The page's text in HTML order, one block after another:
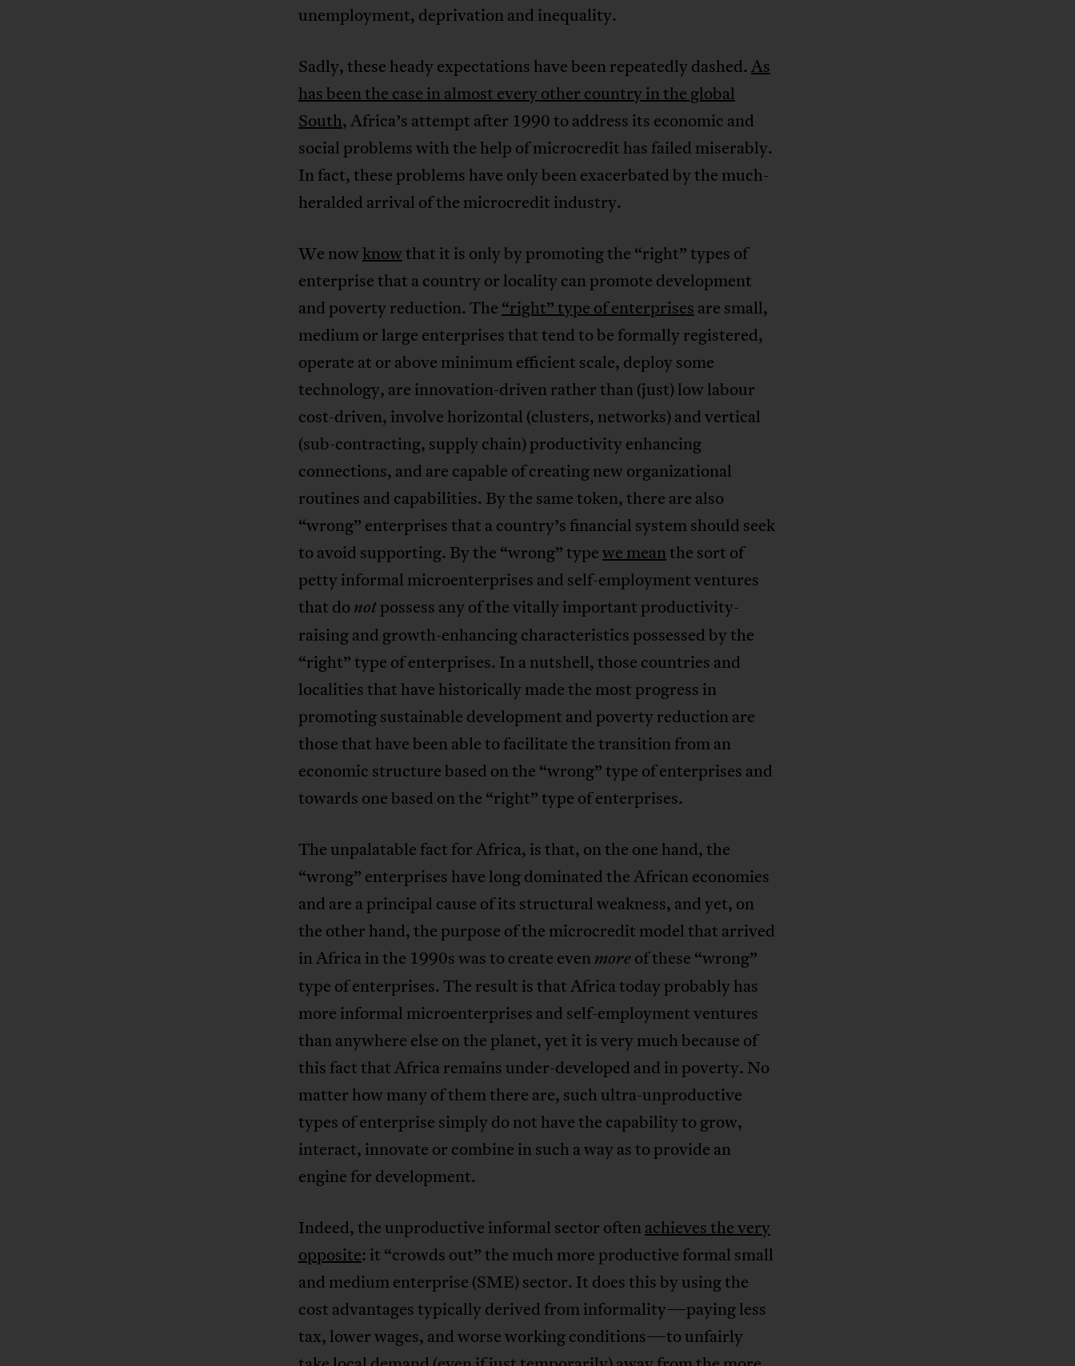
unemployment, deprivation and inequality.
Sadly, these heady expectations have been repeatedly dashed.As
has been the case in almost every other country in the global
South, Africa’s attempt after 1990 to address its economic and
social problems with the help of microcredit has failed miserably.
In fact, these problems have only been exacerbated by the much-
heralded arrival of the microcredit industry.
We nowknowthat it is only by promoting the “right” types of
enterprise that a country or locality can promote development
and poverty reduction. The “right” type of enterprises are small,
medium or large enterprises that tend to be formally registered,
operate at or above minimum efficient scale, deploy some
technology, are innovation-driven rather than (just) low labour
cost-driven, involve horizontal (clusters, networks) and vertical
(sub-contracting, supply chain) productivity enhancing
connections, and are capable of creating new organizational
routines and capabilities. By the same token, there are also
“wrong” enterprises that a country’s financial system should seek
to avoid supporting. By the “wrong” typewe meanthe sort of
petty informal microenterprises and self-employment ventures
that donotpossess any of the vitally important productivity-
raising and growth-enhancing characteristics possessed by the
“right” type of enterprises. In a nutshell, those countries and
localities that have historically made the most progress in
promoting sustainable development and poverty reduction are
those that have been able to facilitate the transition from an
economic structure based on the “wrong” type of enterprises and
towards one based on the “right” type of enterprises.
The unpalatable fact for Africa, is that, on the one hand, the
“wrong” enterprises have long dominated the African economies
and are a principal cause of its structural weakness, and yet, on
the other hand, the purpose of the microcredit model that arrived
in Africa in the 1990s was to create evenmoreof these “wrong”
type of enterprises. The result is that Africa today probably has
more informal microenterprises and self-employment ventures
than anywhere else on the planet, yet it is very much because of
this fact that Africa remains under-developed and in poverty. No
matter how many of them there are, such ultra-unproductive
types of enterprise simply do not have the capability to grow,
interact, innovate or combine in such a way as to provide an
engine for development.
Indeed, the unproductive informal sector oftenachieves the very
opposite: it “crowds out” the much more productive formal small
and medium enterprise (SME) sector. It does this by using the
cost advantages typically derived from informality—paying less
tax, lower wages, and worse working conditions—to unfairly